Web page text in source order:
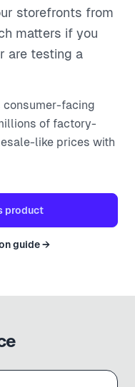
storefronts from
matters if you
are testing a
facing
of factory-
like prices with
product
guide →